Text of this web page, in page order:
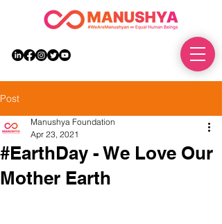
Post
#EarthDay - We Love Our
Mother Earth
Manushya Foundation
Apr 23, 2021